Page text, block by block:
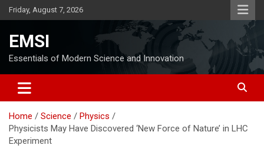
Skip
to
Friday, August 7, 2026
EMSI
Essentials of Modern Science and Innovation
Home Science
Physics
Physicists May Have Discovered ‘New Force of Nature’ in LHC
Experiment